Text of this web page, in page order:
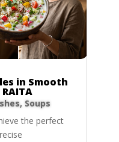
in Smooth
, Soups
the perfect